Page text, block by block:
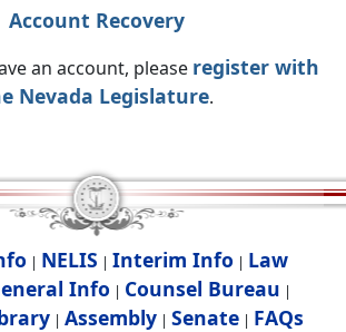
Account Recovery
an account, please register with
Nevada Legislature.
| NELIS | Interim Info | Law
Info | Counsel Bureau |
| Assembly| Senate| FAQs